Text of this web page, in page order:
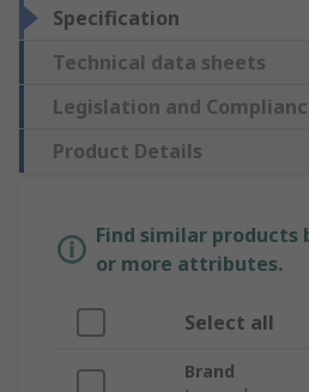
Specification
Technical data sheets
Legislation and
Product Details
Find similar products
or more attributes.
Select all
Brand